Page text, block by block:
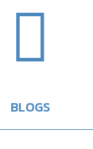

BLOGS